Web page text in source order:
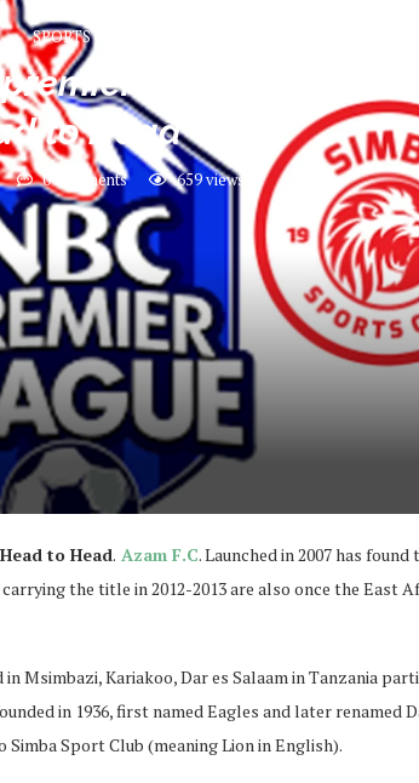
SPORTS
premiere league May
to Head
0 comments 659views
to Head. Azam F.C. Launched in 2007 has
the title in 2012-2013 are also once the East
Msimbazi, Kariakoo, Dar es Salaam in Tanzania
in 1936, first named Eagles and later renamed
Sport Club (meaning Lion in English).